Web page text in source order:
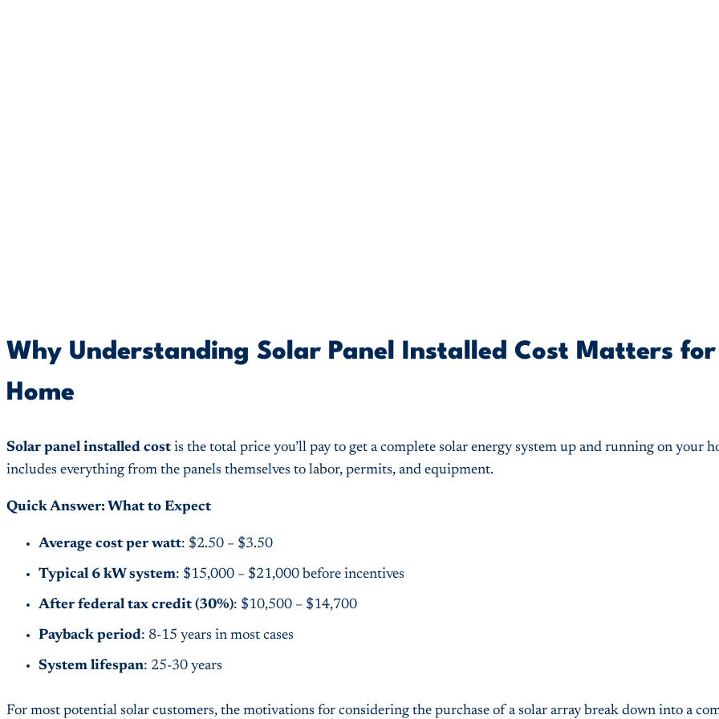
Why Understanding Solar Panel Installed Cost Matters
Home
Solar panel installed costis the total price you’ll pay to get a complete solar energy system up and running on your
includes everything from the panels themselves to labor, permits, and equipment.
Quick Answer: What to Expect
Average cost per watt: $2.50 – $3.50
Typical 6 kW system: $15,000 – $21,000 before incentives
After federal tax credit (30%): $10,500 – $14,700
Payback period: 8-15 years in most cases
System lifespan: 25-30 years
For most potential solar customers, the motivations for considering the purchase of a solar array break down into a